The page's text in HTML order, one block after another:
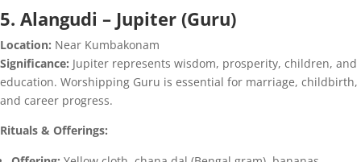
5. Alangudi – Jupiter (Guru)
Location: Near Kumbakonam
Significance: Jupiter represents wisdom, prosperity, children, and
education. Worshipping Guru is essential for marriage, childbirth,
and career progress.
Rituals & Offerings: